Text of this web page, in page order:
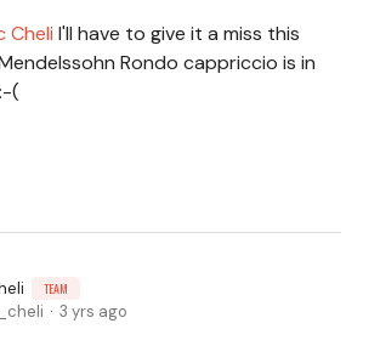
Cheli I'll have to give it a miss this
Rondo cappriccio is in
(
TEAM
3 yrs ago